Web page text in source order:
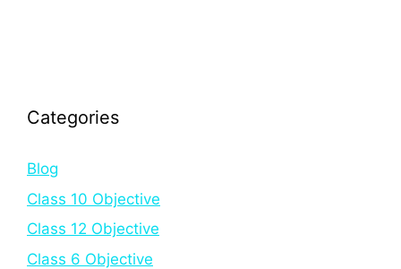
Categories
Blog
Class 10 Objective
Class 12 Objective
Class 6 Objective